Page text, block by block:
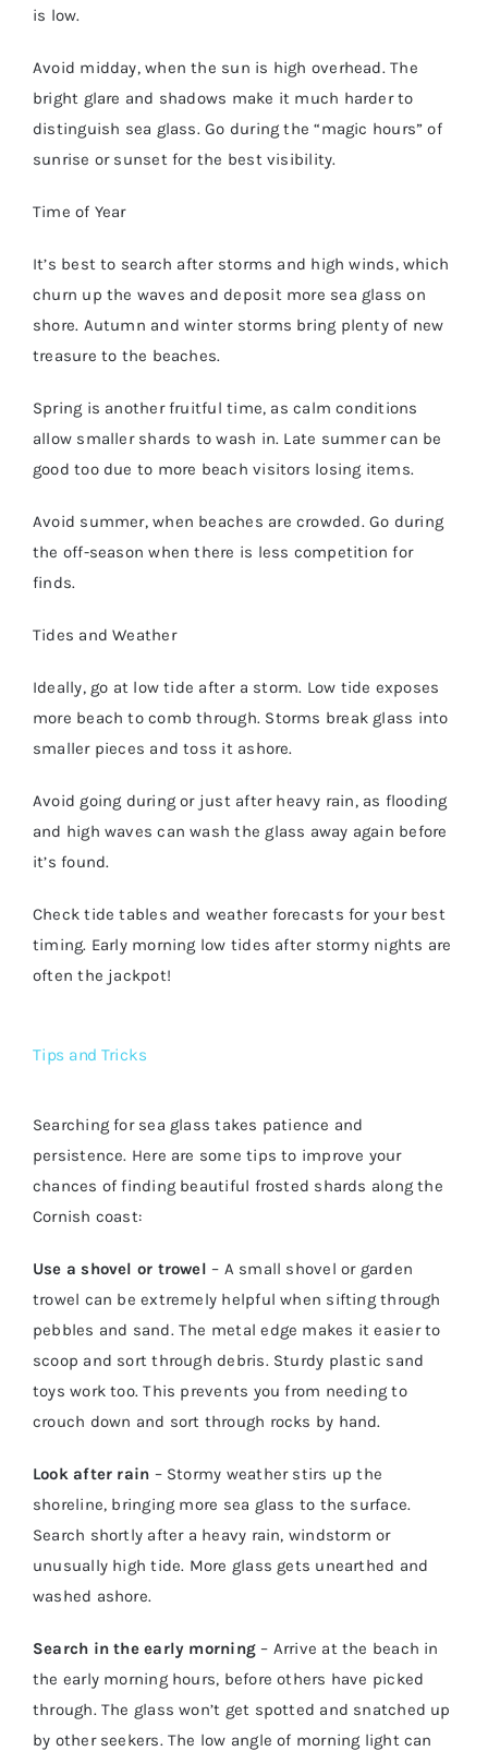
is low.
Avoid midday, when the sun is high overhead. The
bright glare and shadows make it much harder to
distinguish sea glass. Go during the “magic hours” of
sunrise or sunset for the best visibility.
Time of Year
It’s best to search after storms and high winds, which
churn up the waves and deposit more sea glass on
shore. Autumn and winter storms bring plenty of new
treasure to the beaches.
Spring is another fruitful time, as calm conditions
allow smaller shards to wash in. Late summer can be
good too due to more beach visitors losing items.
Avoid summer, when beaches are crowded. Go during
the off-season when there is less competition for
finds.
Tides and Weather
Ideally, go at low tide after a storm. Low tide exposes
more beach to comb through. Storms break glass into
smaller pieces and toss it ashore.
Avoid going during or just after heavy rain, as flooding
and high waves can wash the glass away again before
it’s found.
Check tide tables and weather forecasts for your best
timing. Early morning low tides after stormy nights are
often the jackpot!
Tips and Tricks
Searching for sea glass takes patience and
persistence. Here are some tips to improve your
chances of finding beautiful frosted shards along the
Cornish coast:
Use a shovel or trowel – A small shovel or garden
trowel can be extremely helpful when sifting through
pebbles and sand. The metal edge makes it easier to
scoop and sort through debris. Sturdy plastic sand
toys work too. This prevents you from needing to
crouch down and sort through rocks by hand.
Look after rain – Stormy weather stirs up the
shoreline, bringing more sea glass to the surface.
Search shortly after a heavy rain, windstorm or
unusually high tide. More glass gets unearthed and
washed ashore.
Search in the early morning – Arrive at the beach in
the early morning hours, before others have picked
through. The glass won’t get spotted and snatched up
by other seekers. The low angle of morning light can